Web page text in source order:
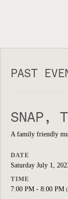
PAST
SNAP,
A family friendly
DATE
Saturday July 1,
TIME
7:00 PM - 8:00 PM